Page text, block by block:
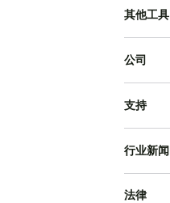
其他工具
公司
支持
行业新闻
法律